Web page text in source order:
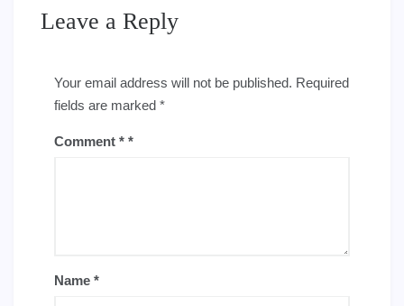
Leave a Reply
Your email address will not be published. Required
fields are marked *
Comment *
Name *